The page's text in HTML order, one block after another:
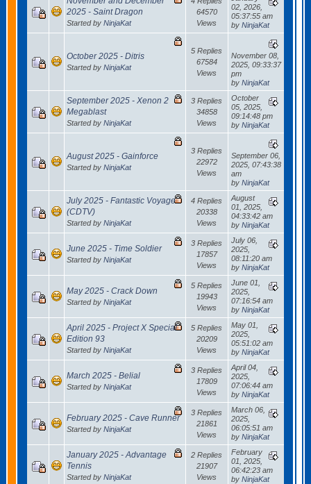
2025 - Saint Dragon
Started by NinjaKat
64570
Views
02, 2026,
05:37:55 am
by NinjaKat
October 2025 - Ditris
Started by NinjaKat
5 Replies
67584
Views
November 08,
2025, 09:33:37
pm
by NinjaKat
September 2025 - Xenon 2
Megablast
Started by NinjaKat
3 Replies
34858
Views
October
05, 2025,
09:14:48 pm
by NinjaKat
August 2025 - Gainforce
Started by NinjaKat
3 Replies
22972
Views
September 06,
2025, 07:43:38
am
by NinjaKat
July 2025 - Fantastic Voyage
(CDTV)
Started by NinjaKat
4 Replies
20338
Views
August
01, 2025,
04:33:42 am
by NinjaKat
June 2025 - Time Soldier
Started by NinjaKat
3 Replies
17857
Views
July 06,
2025,
08:11:20 am
by NinjaKat
May 2025 - Crack Down
Started by NinjaKat
5 Replies
19943
Views
June 01,
2025,
07:16:54 am
by NinjaKat
April 2025 - Project X Special
Edition 93
Started by NinjaKat
5 Replies
20209
Views
May 01,
2025,
05:51:02 am
by NinjaKat
March 2025 - Belial
Started by NinjaKat
3 Replies
17809
Views
April 04,
2025,
07:06:44 am
by NinjaKat
February 2025 - Cave Runner
Started by NinjaKat
3 Replies
21861
Views
March 06,
2025,
06:05:51 am
by NinjaKat
January 2025 - Advantage
Tennis
Started by NinjaKat
2 Replies
21907
Views
February
01, 2025,
06:42:23 am
by NinjaKat